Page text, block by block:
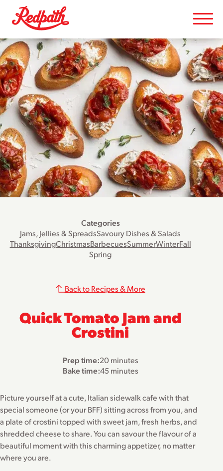
Categories
Jams, Jellies & SpreadsSavoury Dishes & Salads
ThanksgivingChristmasBarbecuesSummerWinterFall
Spring
Quick Tomato Jam and
Crostini
Back to Recipes & More
Prep time:20 minutes
Bake time:45 minutes
Picture yourself at a cute, Italian sidewalk cafe with that
special someone (or your BFF) sitting across from you, and
a plate of crostini topped with sweet jam, fresh herbs, and
shredded cheese to share. You can savour the flavour of a
beautiful moment with this charming appetizer, no matter
where you are.